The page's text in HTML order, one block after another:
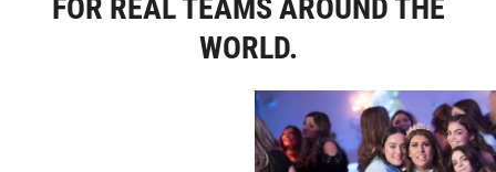
FOR REAL TEAMS AROUND THE
WORLD.